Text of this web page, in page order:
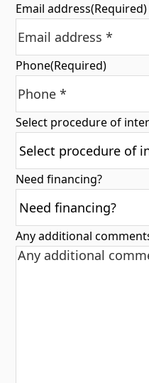
Email address(Required)
Phone(Required)
Select procedure of
Need financing?
Any additional